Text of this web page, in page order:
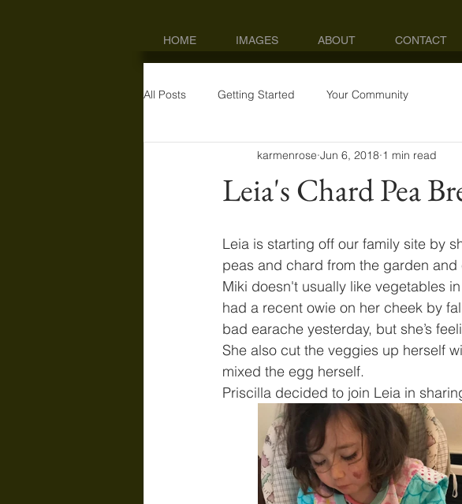
HOME IMAGES ABOUT CONTACT
All Posts Getting Started Your Community
Leia's Chard Pea
karmenrose Jun 6, 2018 1 min read
Leia is starting off our family site by
peas and chard from the garden
Miki doesn't usually like vegetables
had a recent owie on her cheek by
bad earache yesterday, but she’s
She also cut the veggies up herself
mixed the egg herself.
Priscilla decided to join Leia in